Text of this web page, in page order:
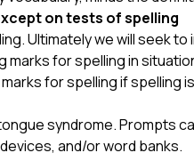
on tests of spelling
Ultimately we will seek
marks for spelling in
for spelling if spelling
syndrome. Prompts
and/or word banks.